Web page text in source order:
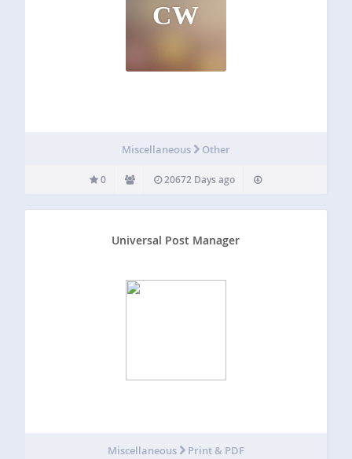
CW
Miscellaneous Other
0 20672 Days ago
Universal Post Manager
Miscellaneous Print & PDF